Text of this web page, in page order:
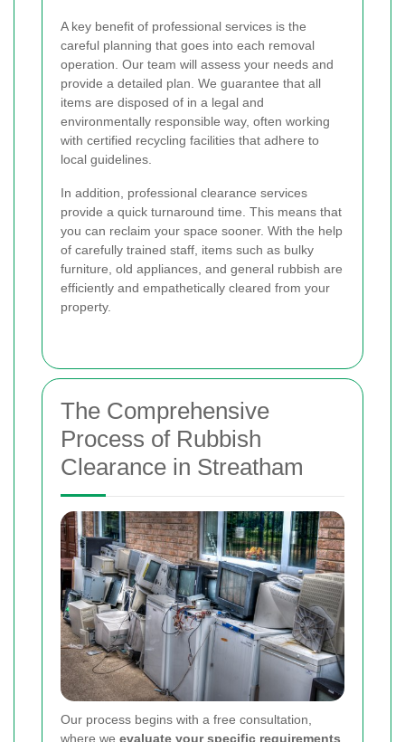
A key benefit of professional services is the
careful planning that goes into each removal
operation. Our team will assess your needs and
provide a detailed plan. We guarantee that all
items are disposed of in a legal and
environmentally responsible way, often working
with certified recycling facilities that adhere to
local guidelines.
In addition, professional clearance services
provide a quick turnaround time. This means that
you can reclaim your space sooner. With the help
of carefully trained staff, items such as bulky
furniture, old appliances, and general rubbish are
efficiently and empathetically cleared from your
property.
The Comprehensive
Process of Rubbish
Clearance in Streatham
Our process begins with a free consultation,
where we evaluate your specific requirements